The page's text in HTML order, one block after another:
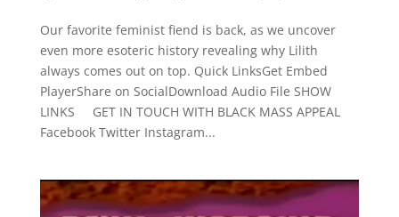
Our favorite feminist fiend is back, as we uncover
even more esoteric history revealing why Lilith
always comes out on top. Quick LinksGet Embed
PlayerShare on SocialDownload Audio File SHOW
LINKS GET IN TOUCH WITH BLACK MASS APPEAL
Facebook Twitter Instagram...